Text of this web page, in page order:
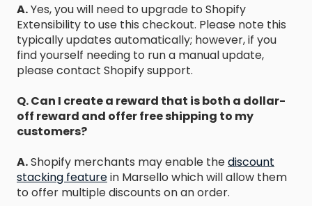
A.Yes, you will need to upgrade to Shopify
Extensibility to use this checkout. Please note this
typically updates automatically; however, if you
find yourself needing to run a manual update,
please contact Shopify support.
Q. Can I create a reward that is both a dollar-
off reward and offer free shipping to my
customers?
A.Shopify merchants may enable thediscount
stacking featurein Marsello which will allow them
to offer multiple discounts on an order.